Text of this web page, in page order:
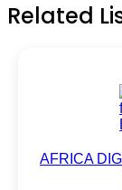
Related
AFRICA